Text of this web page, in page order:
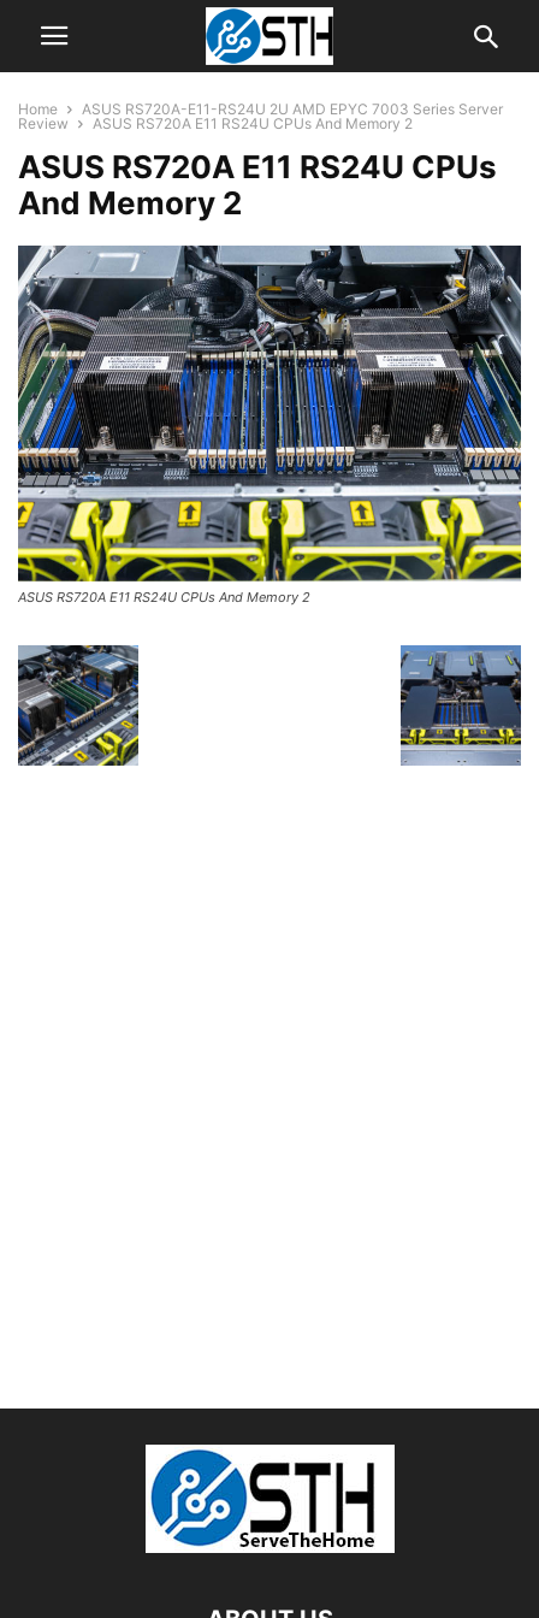
Home
ASUS RS720A-E11-RS24U 2U AMD EPYC 7003 Series Server
Review
ASUS RS720A E11 RS24U CPUs And Memory 2
ASUS RS720A E11 RS24U CPUs
And Memory 2
ASUS RS720A E11 RS24U CPUs And Memory 2